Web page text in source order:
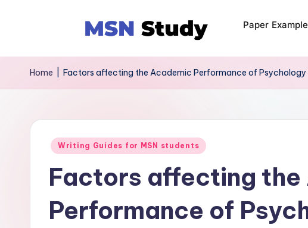
Paper
Home Factors affecting the Academic Performance of Psychology
Writing Guides for MSN students
Factors affecting the
Performance of